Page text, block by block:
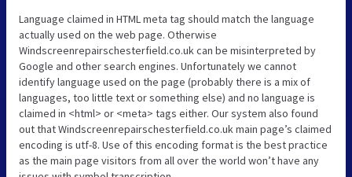
Language claimed in HTML meta tag should match the language
actually used on the web page. Otherwise
Windscreenrepairschesterfield.co.uk can be misinterpreted by
Google and other search engines. Unfortunately we cannot
identify language used on the page (probably there is a mix of
languages, too little text or something else) and no language is
claimed in <html> or <meta> tags either. Our system also found
out that Windscreenrepairschesterfield.co.uk main page’s claimed
encoding is utf-8. Use of this encoding format is the best practice
as the main page visitors from all over the world won’t have any